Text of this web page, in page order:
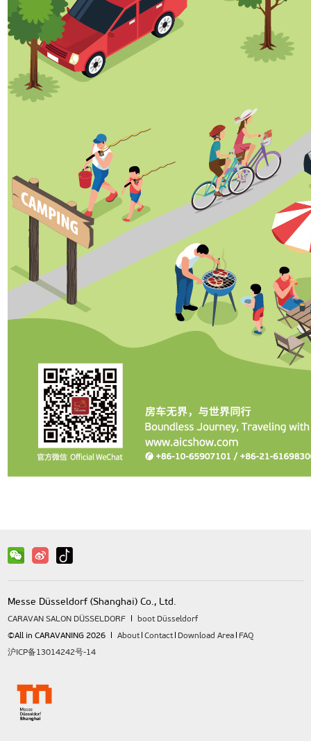
Messe Düsseldorf (Shanghai) Co., Ltd.
CARAVAN SALON DÜSSELDORF
boot Düsseldorf
©All in CARAVANING 2026
About Contact Download Area FAQ
沪ICP备13014242号-14